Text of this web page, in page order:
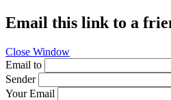
Email this link to a
Close Window
Email to
Sender
Your Email